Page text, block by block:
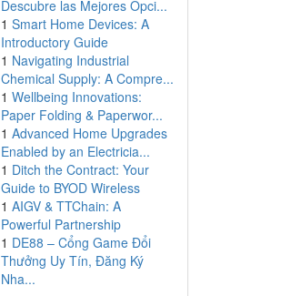
Descubre las Mejores Opci...
1 Smart Home Devices: A
Introductory Guide
1 Navigating Industrial
Chemical Supply: A Compre...
1 Wellbeing Innovations:
Paper Folding & Paperwor...
1 Advanced Home Upgrades
Enabled by an Electricia...
1 Ditch the Contract: Your
Guide to BYOD Wireless
1 AIGV & TTChain: A
Powerful Partnership
1 DE88 – Cổng Game Đổi
Thưởng Uy Tín, Đăng Ký
Nha...